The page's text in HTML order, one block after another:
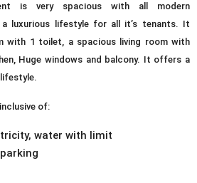
is very spacious with all modern
luxurious lifestyle for all it’s tenants. It
with 1 toilet, a spacious living room with
Huge windows and balcony. It offers a
of:
water with limit